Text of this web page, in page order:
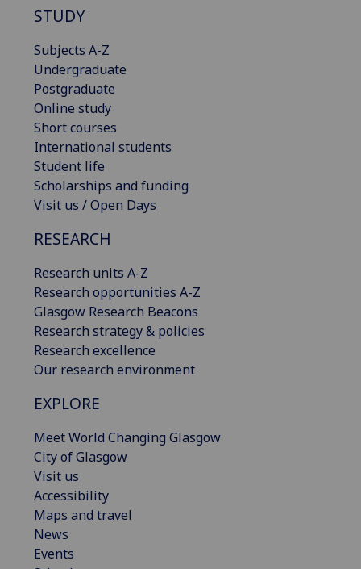
STUDY
Subjects A-Z
Undergraduate
Postgraduate
Online study
Short courses
International students
Student life
Scholarships and funding
Visit us / Open Days
RESEARCH
Research units A-Z
Research opportunities A-Z
Glasgow Research Beacons
Research strategy & policies
Research excellence
Our research environment
EXPLORE
Meet World Changing Glasgow
City of Glasgow
Visit us
Accessibility
Maps and travel
News
Events